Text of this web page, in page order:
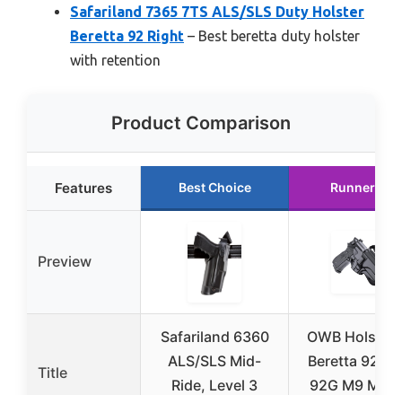
Safariland 7365 7TS ALS/SLS Duty Holster
Beretta 92 Right – Best beretta duty holster
with retention
Product Comparison
Features Best Choice Runner Up
Preview
Title
Safariland 6360
ALS/SLS Mid-
Ride, Level 3
OWB Holster
Beretta 92
92G M9